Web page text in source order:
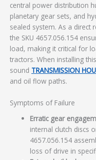
central power distribution
planetary gear sets, and
sealed system. As a direct
the SKU 4657.056.154
load, making it critical for
tractors. When installing
sound TRANSMISSION
and oil flow paths.
Symptoms of Failure
Erratic gear
internal clutch discs
4657.056.154
loss of drive in